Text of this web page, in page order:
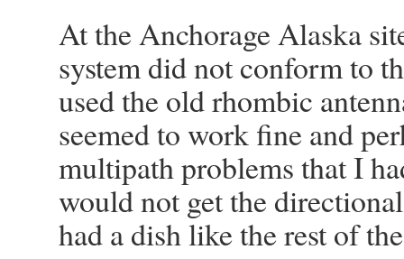
At the Anchorage Alaska
system did not conform to
used the old rhombic
seemed to work fine and
multipath problems that I
would not get the
had a dish like the rest of